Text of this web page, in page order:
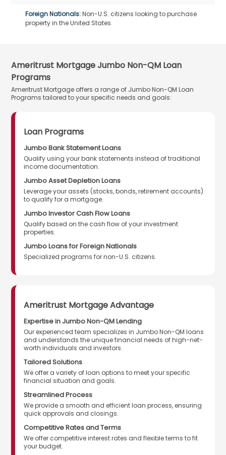
Foreign Nationals:Non-U.S. citizens looking to purchase
property in the United States.
Ameritrust Mortgage Jumbo Non-QM Loan
Programs
Ameritrust Mortgage offers a range of Jumbo Non-QM Loan
Programs tailored to your specific needs and goals:
Loan Programs
Jumbo Bank Statement Loans
Qualify using your bank statements instead of traditional
income documentation.
Jumbo Asset Depletion Loans
Leverage your assets (stocks, bonds, retirement accounts)
to qualify for a mortgage.
Jumbo Investor Cash Flow Loans
Qualify based on the cash flow of your investment
properties.
Jumbo Loans for Foreign Nationals
Specialized programs for non-U.S. citizens.
Ameritrust Mortgage Advantage
Expertise in Jumbo Non-QM Lending
Our experienced team specializes in Jumbo Non-QM loans
and understands the unique financial needs of high-net-
worth individuals and investors.
Tailored Solutions
We offer a variety of loan options to meet your specific
financial situation and goals.
Streamlined Process
We provide a smooth and efficient loan process, ensuring
quick approvals and closings.
Competitive Rates and Terms
We offer competitive interest rates and flexible terms to fit
your budget.